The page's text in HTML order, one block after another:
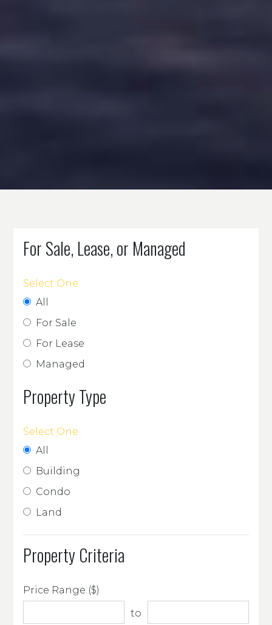
For Sale, Lease, or Managed
Select One
All
For Sale
For Lease
Managed
Property Type
Select One
All
Building
Condo
Land
Property Criteria
Price Range ($)
to